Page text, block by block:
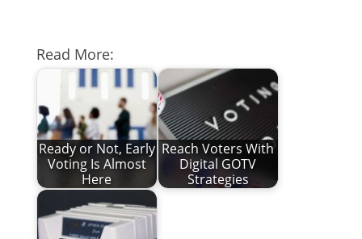
Read More:
Ready or Not, Early
Voting Is Almost
Here
Reach Voters With
Digital GOTV
Strategies